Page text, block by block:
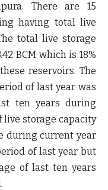
There are 15
having total live
total live storage
BCM which is 18%
reservoirs. The
of last year was
ten years during
live storage capacity
during current year
of last year but
of last ten years